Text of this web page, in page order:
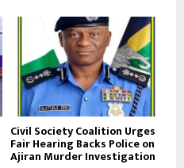
Civil Society Coalition Urges
Fair Hearing Backs Police on
Ajiran Murder Investigation